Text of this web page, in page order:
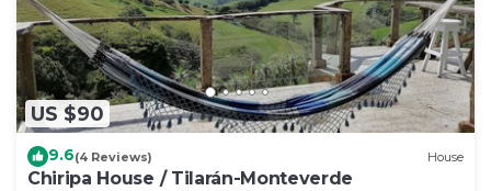
US $90
9.6(4 Reviews) House
Chiripa House / Tilarán-Monteverde